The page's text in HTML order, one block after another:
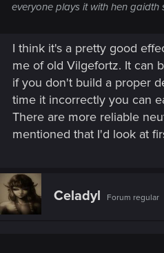
everyone plays it with hen gaidth
I think it's a pretty good
me of old Vilgefortz. It can
if you don't build a proper
time it incorrectly you can
There are more reliable
mentioned that I'd look at
Celadyl Forum regular